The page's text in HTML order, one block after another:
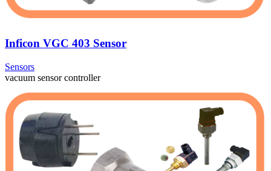
Inficon VGC 403 Sensor
Sensors
vacuum sensor controller